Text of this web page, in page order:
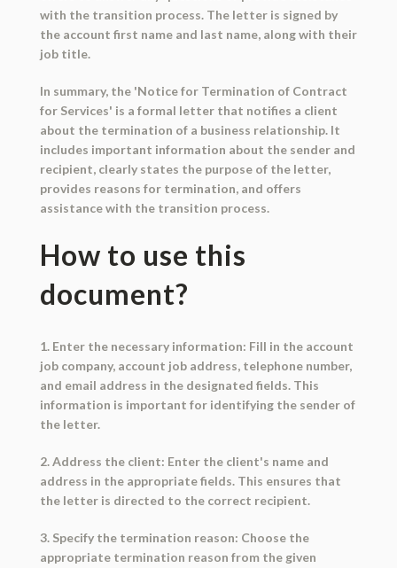
with the transition process. The letter is signed by
the account first name and last name, along with their
job title.
In summary, the 'Notice for Termination of Contract
for Services' is a formal letter that notifies a client
about the termination of a business relationship. It
includes important information about the sender and
recipient, clearly states the purpose of the letter,
provides reasons for termination, and offers
assistance with the transition process.
How to use this
document?
1. Enter the necessary information: Fill in the account
job company, account job address, telephone number,
and email address in the designated fields. This
information is important for identifying the sender of
the letter.
2. Address the client: Enter the client's name and
address in the appropriate fields. This ensures that
the letter is directed to the correct recipient.
3. Specify the termination reason: Choose the
appropriate termination reason from the given